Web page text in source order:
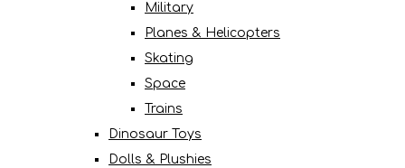
Military
Planes & Helicopters
Skating
Space
Trains
Dinosaur Toys
Dolls & Plushies